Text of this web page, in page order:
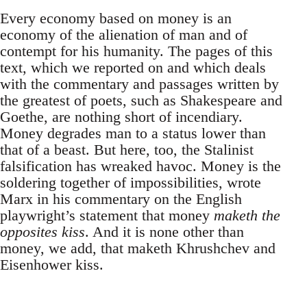
Every economy based on money is an
economy of the alienation of man and of
contempt for his humanity. The pages of this
text, which we reported on and which deals
with the commentary and passages written by
the greatest of poets, such as Shakespeare and
Goethe, are nothing short of incendiary.
Money degrades man to a status lower than
that of a beast. But here, too, the Stalinist
falsification has wreaked havoc. Money is the
soldering together of impossibilities, wrote
Marx in his commentary on the English
playwright’s statement that money maketh the
opposites kiss. And it is none other than
money, we add, that maketh Khrushchev and
Eisenhower kiss.